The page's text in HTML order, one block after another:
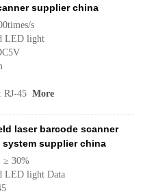
supplier china
s
LED light
RJ-45 More
laser barcode scanner
system supplier china
≥ 30%
LED light Data